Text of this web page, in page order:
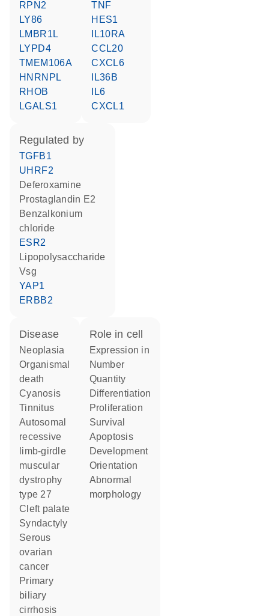
RPN2
LY86
LMBR1L
LYPD4
TMEM106A
HNRNPL
RHOB
LGALS1
TNF
HES1
IL10RA
CCL20
CXCL6
IL36B
IL6
CXCL1
regulated by
TGFB1
UHRF2
deferoxamine
prostaglandin E2
benzalkonium
chloride
ESR2
lipopolysaccharide
Vsg
YAP1
ERBB2
disease
neoplasia
organismal
death
cyanosis
tinnitus
autosomal
recessive
limb-girdle
muscular
dystrophy
type 27
cleft palate
syndactyly
serous
ovarian
cancer
primary
biliary
cirrhosis
role in cell
expression in
number
quantity
differentiation
proliferation
survival
apoptosis
development
orientation
abnormal
morphology